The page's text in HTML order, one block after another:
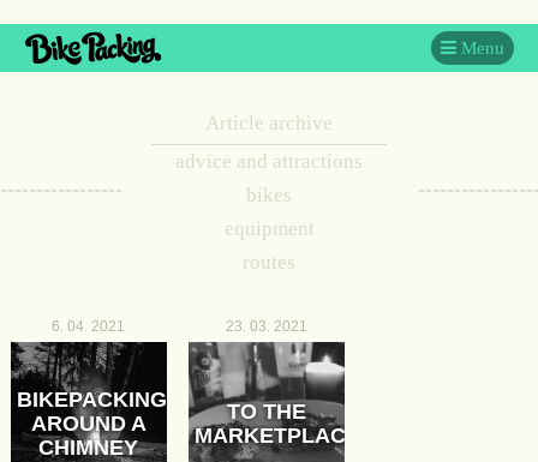
Menu
Article archive
advice and attractions
bikes
equipment
routes
6. 04. 2021
BIKEPACKING
AROUND A
CHIMNEY
23. 03. 2021
TO THE
MARKETPLACE